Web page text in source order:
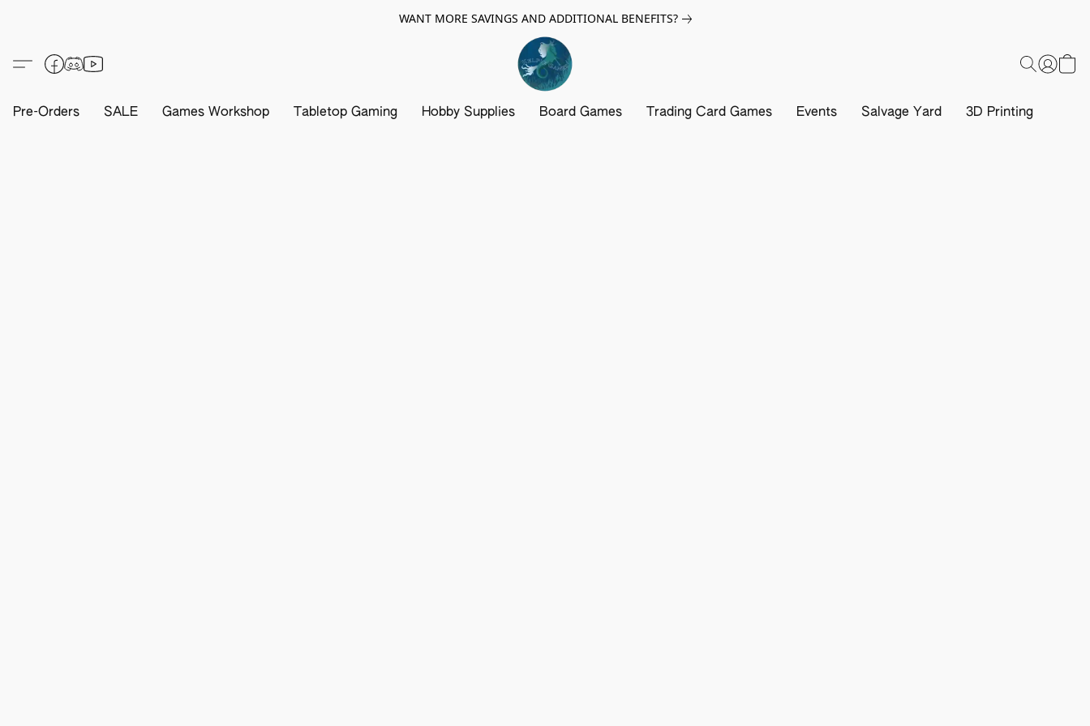
WANT MORE SAVINGS AND ADDITIONAL BENEFITS?
Pre-Orders SALE Games Workshop Tabletop Gaming Hobby Supplies Board Games Trading Card Games Events Salvage Yard 3D Printing